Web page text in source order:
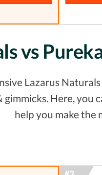
vs
Lazarus
Here,
help you make the